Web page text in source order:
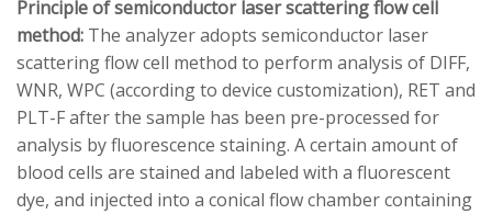
Principle of semiconductor laser scattering flow cell
method: The analyzer adopts semiconductor laser
scattering flow cell method to perform analysis of DIFF,
WNR, WPC (according to device customization), RET and
PLT-F after the sample has been pre-processed for
analysis by fluorescence staining. A certain amount of
blood cells are stained and labeled with a fluorescent
dye, and injected into a conical flow chamber containing